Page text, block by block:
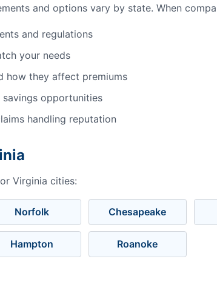
and options vary by state. When
and regulations
your needs
how they affect premiums
opportunities
handling reputation
Virginia cities:
Norfolk Chesapeake
Hampton Roanoke